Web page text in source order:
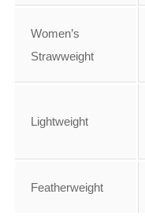
Women’s
Strawweight
Lightweight
Featherweight